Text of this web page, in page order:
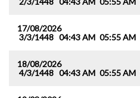
17/08/2026
3/3/1448 04:43 AM 05:55 AM
18/08/2026
4/3/1448 04:43 AM 05:55 AM